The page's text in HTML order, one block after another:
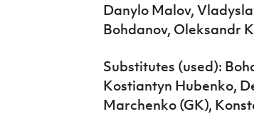
Danylo Malov,
Bohdanov, Oleksandr
Substitutes (used):
Kostiantyn Hubenko,
Marchenko (GK),